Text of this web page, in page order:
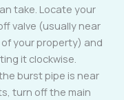
take. Locate your
valve (usually near
your property) and
it clockwise.
burst pipe is near
turn off the main